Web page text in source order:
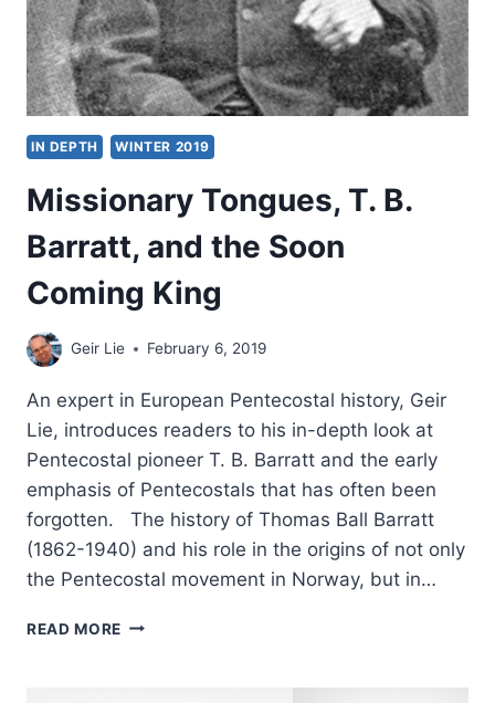
MISSIONARY
IN DEPTH WINTER 2019
Missionary Tongues, T. B.
Barratt, and the Soon
Coming King
Geir Lie February 6, 2019
An expert in European Pentecostal history, Geir
Lie, introduces readers to his in-depth look at
Pentecostal pioneer T. B. Barratt and the early
emphasis of Pentecostals that has often been
forgotten. The history of Thomas Ball Barratt
(1862-1940) and his role in the origins of not only
the Pentecostal movement in Norway, but in…
READ MORE MISSIONARY